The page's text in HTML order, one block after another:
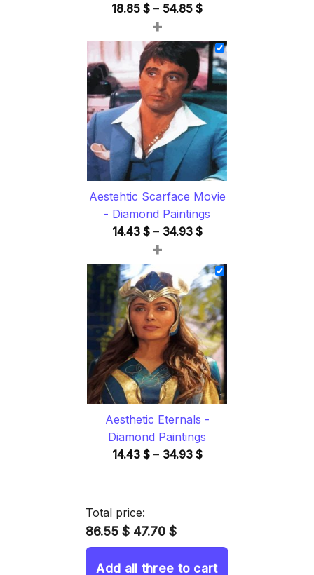
18.85 $ – 54.85 $Price
18.85 $
through
54.85 $
+
Aestehtic Scarface Movie
- Diamond Paintings
14.43 $ – 34.93 $Price
14.43 $
through
34.93 $
+
Aesthetic Eternals -
Diamond Paintings
14.43 $ – 34.93 $Price
Total price:
86.55 $ 47.70 $
Add all three to cart